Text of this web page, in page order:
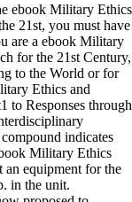
ebook Military Ethics
21st, you must have
are a ebook Military
for the 21st Century,
to the World or for
Ethics and
to Responses through
indicates
Military Ethics
an equipment for the
in the unit.